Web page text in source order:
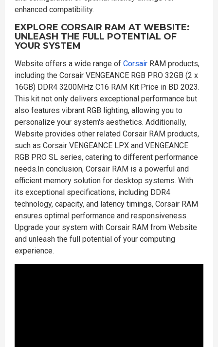
enhanced compatibility.
EXPLORE CORSAIR RAM AT WEBSITE:
UNLEASH THE FULL POTENTIAL OF
YOUR SYSTEM
Website offers a wide range of Corsair RAM products,
including the Corsair VENGEANCE RGB PRO 32GB (2 x
16GB) DDR4 3200MHz C16 RAM Kit Price in BD 2023.
This kit not only delivers exceptional performance but
also features vibrant RGB lighting, allowing you to
personalize your system's aesthetics. Additionally,
Website provides other related Corsair RAM products,
such as Corsair VENGEANCE LPX and VENGEANCE
RGB PRO SL series, catering to different performance
needs.In conclusion, Corsair RAM is a powerful and
efficient memory solution for desktop systems. With
its exceptional specifications, including DDR4
technology, capacity, and latency timings, Corsair RAM
ensures optimal performance and responsiveness.
Upgrade your system with Corsair RAM from Website
and unleash the full potential of your computing
experience.